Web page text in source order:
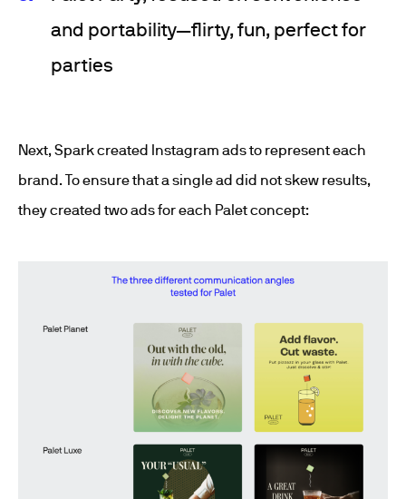
and portability—flirty, fun, perfect for
parties
Next, Spark created Instagram ads to represent each
brand. To ensure that a single ad did not skew results,
they created two ads for each Palet concept: